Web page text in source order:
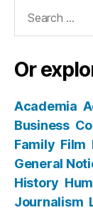
Or
Academia
Business
Family Film
General
History
Journalism